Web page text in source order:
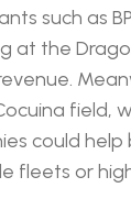
such as
at the
field,
could
fleets or